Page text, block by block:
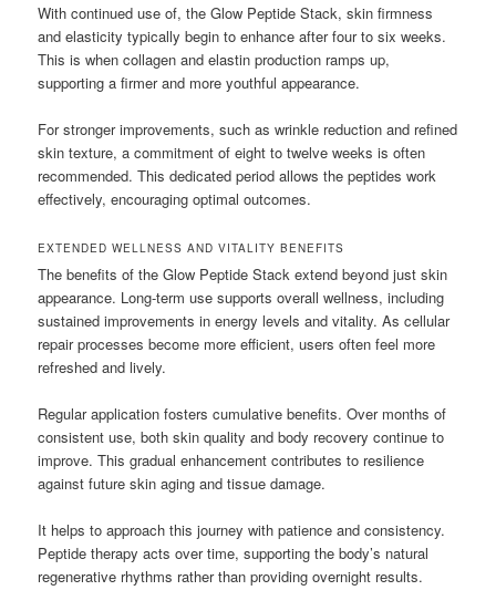
With continued use of, the Glow Peptide Stack, skin firmness
and elasticity typically begin to enhance after four to six weeks.
This is when collagen and elastin production ramps up,
supporting a firmer and more youthful appearance.
For stronger improvements, such as wrinkle reduction and refined
skin texture, a commitment of eight to twelve weeks is often
recommended. This dedicated period allows the peptides work
effectively, encouraging optimal outcomes.
EXTENDED WELLNESS AND VITALITY BENEFITS
The benefits of the Glow Peptide Stack extend beyond just skin
appearance. Long-term use supports overall wellness, including
sustained improvements in energy levels and vitality. As cellular
repair processes become more efficient, users often feel more
refreshed and lively.
Regular application fosters cumulative benefits. Over months of
consistent use, both skin quality and body recovery continue to
improve. This gradual enhancement contributes to resilience
against future skin aging and tissue damage.
It helps to approach this journey with patience and consistency.
Peptide therapy acts over time, supporting the body’s natural
regenerative rhythms rather than providing overnight results.